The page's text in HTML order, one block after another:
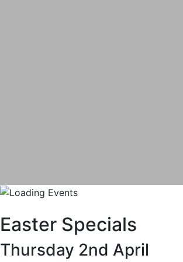
Easter Specials
Thursday 2nd April